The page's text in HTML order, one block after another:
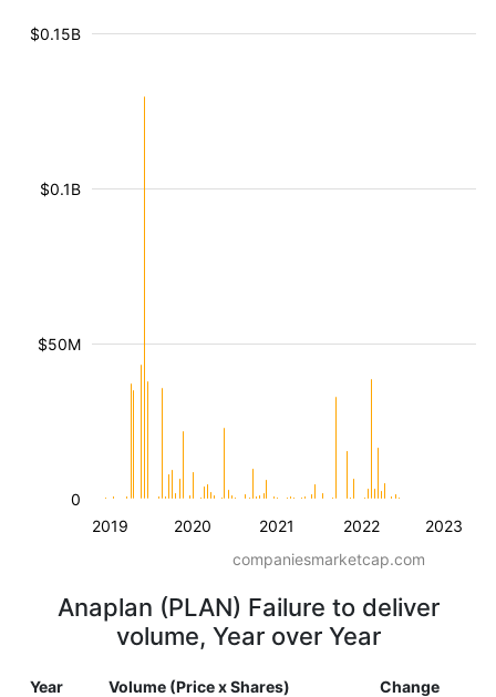
2019 2020 2021 2022 2023
$50M
$0.1B
$0.15B
0
companiesmarketcap.com
Anaplan (PLAN) Failure to deliver
volume, Year over Year
Year Volume (Price x Shares) Change